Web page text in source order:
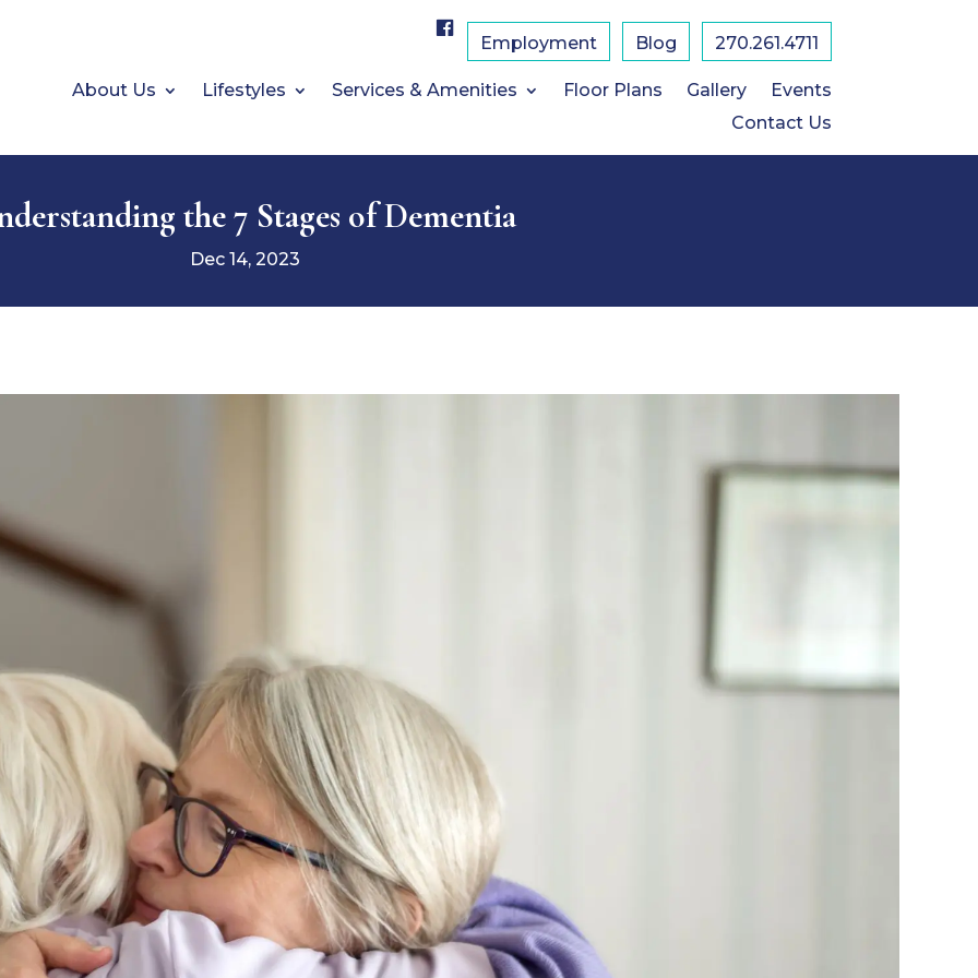
a
b
Employment Blog 270.261.4711
About Us Lifestyles Services & Amenities Floor Plans Gallery
Events
Contact Us
the 7 Stages of Dementia
Dec 14, 2023